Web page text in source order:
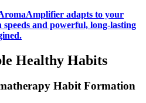
adapts to your
and powerful, long-lasting
Healthy Habits
Habit Formation